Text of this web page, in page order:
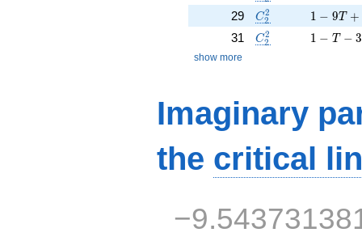
29 C_2^2
C2
2 1 - 9 T
1 − 9T +
31 C_2^2
C2
2 1 - T -
1 − T − 3
show more
Imaginary
the critical